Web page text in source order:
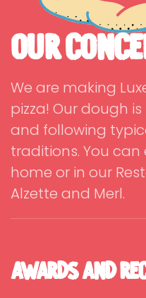
Our
We are making
pizza! Our dough
and following
traditions. You can
home or in our
Alzette and Merl.
Awards and